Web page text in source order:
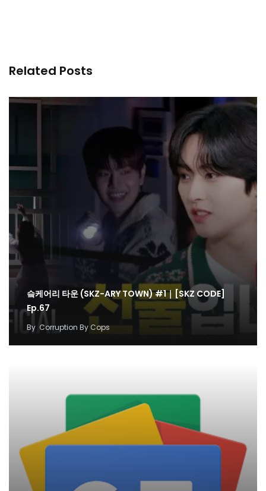
Related Posts
슼케어리 타운 (SKZ-ARY TOWN) #1｜[SKZ CODE]
Ep.67
By Corruption By Cops